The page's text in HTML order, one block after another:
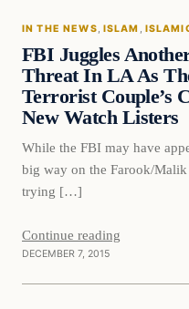
IN THE NEWS, ISLAM ,
FBI Juggles
Threat In LA As
Terrorist Couple’s
New Watch Listers
While the FBI may have
big way on the Farook/
trying […]
Continue reading
DECEMBER 7, 2015